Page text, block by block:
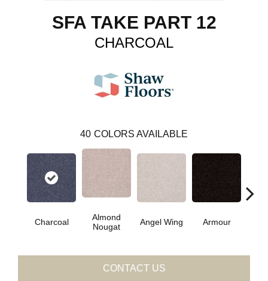
SFA TAKE PART 12
CHARCOAL
40 COLORS AVAILABLE
Charcoal
Almond
Nougat
Angel Wing Armour
CONTACT US